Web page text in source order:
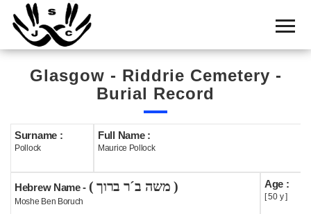
Home
Cemetery
Search
Boards
Statistics
History
Glasgow - Riddrie Cemetery -
Burial Record
Surname :
Pollock
Full Name :
Maurice Pollock
Hebrew Name - ( משה ב´ר ברוך )
Moshe Ben Boruch
Age :
[ 50 y ]